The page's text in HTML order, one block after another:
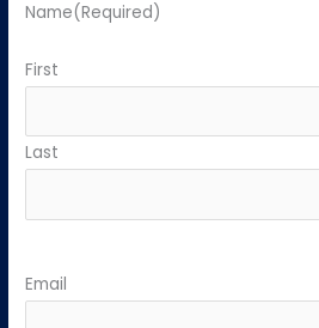
Name(Required)
First
Last
Email